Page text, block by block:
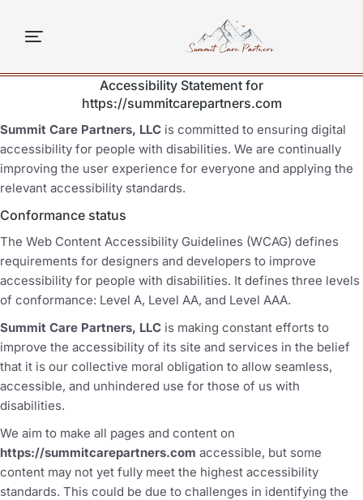
Accessibility Statement for
https://summitcarepartners.com
Summit Care Partners, LLC is committed to ensuring digital
accessibility for people with disabilities. We are continually
improving the user experience for everyone and applying the
relevant accessibility standards.
Conformance status
The Web Content Accessibility Guidelines (WCAG) defines
requirements for designers and developers to improve
accessibility for people with disabilities. It defines three levels
of conformance: Level A, Level AA, and Level AAA.
Summit Care Partners, LLC is making constant efforts to
improve the accessibility of its site and services in the belief
that it is our collective moral obligation to allow seamless,
accessible, and unhindered use for those of us with
disabilities.
We aim to make all pages and content on
https://summitcarepartners.com accessible, but some
content may not yet fully meet the highest accessibility
standards. This could be due to challenges in identifying the